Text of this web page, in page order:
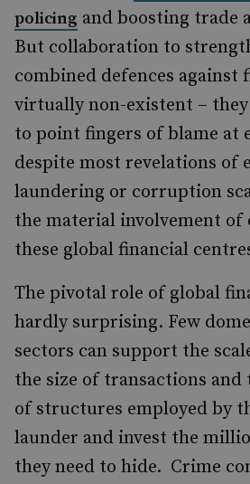
policing and boosting trade
But collaboration to
combined defences against
virtually non-existent –
to point fingers of blame at
despite most revelations of
laundering or corruption
the material involvement of
these global financial
The pivotal role of global
hardly surprising. Few
sectors can support the
the size of transactions
of structures employed by
launder and invest the
they need to hide. Crime